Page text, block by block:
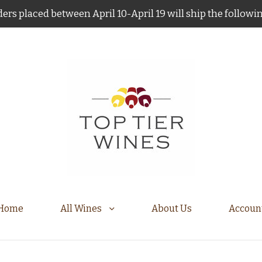
placed between April 10-April 19 will ship the
All Wines About Us